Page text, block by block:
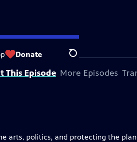
Donate Search
This Episode More Episodes
arts, politics, and protecting the